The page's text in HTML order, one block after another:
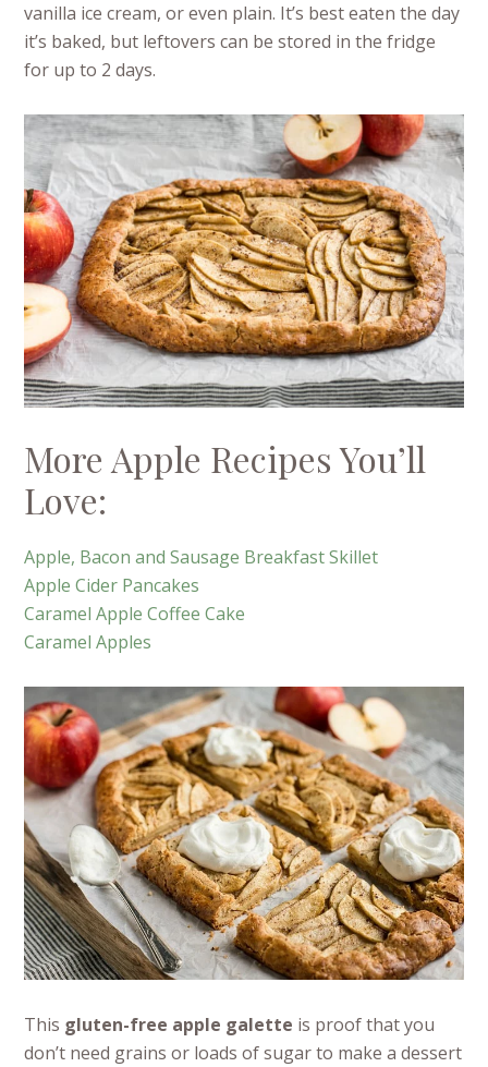
vanilla ice cream, or even plain. It’s best eaten the day
it’s baked, but leftovers can be stored in the fridge
for up to 2 days.
More Apple Recipes You’ll
Love:
Apple, Bacon and Sausage Breakfast Skillet
Apple Cider Pancakes
Caramel Apple Coffee Cake
Caramel Apples
This gluten-free apple galette is proof that you
don’t need grains or loads of sugar to make a dessert